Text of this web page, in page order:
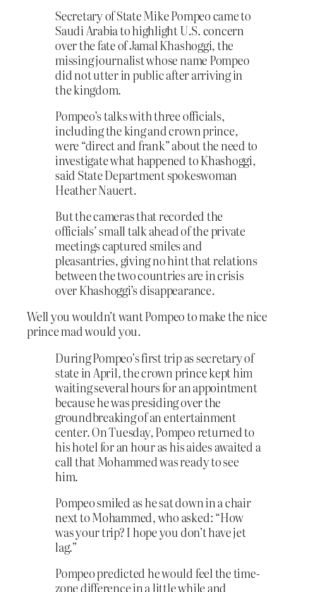
Secretary of State Mike Pompeo came to
Saudi Arabia to highlight U.S. concern
over the fate of Jamal Khashoggi, the
missing journalist whose name Pompeo
did not utter in public after arriving in
the kingdom.
Pompeo’s talks with three officials,
including the king and crown prince,
were “direct and frank” about the need to
investigate what happened to Khashoggi,
said State Department spokeswoman
Heather Nauert.
But the cameras that recorded the
officials’ small talk ahead of the private
meetings captured smiles and
pleasantries, giving no hint that relations
between the two countries are in crisis
over Khashoggi’s disappearance.
Well you wouldn’t want Pompeo to make the nice
prince mad would you.
During Pompeo’s first trip as secretary of
state in April, the crown prince kept him
waiting several hours for an appointment
because he was presiding over the
groundbreaking of an entertainment
center. On Tuesday, Pompeo returned to
his hotel for an hour as his aides awaited a
call that Mohammed was ready to see
him.
Pompeo smiled as he sat down in a chair
next to Mohammed, who asked: “How
was your trip? I hope you don’t have jet
lag.”
Pompeo predicted he would feel the time-
zone difference in a little while and